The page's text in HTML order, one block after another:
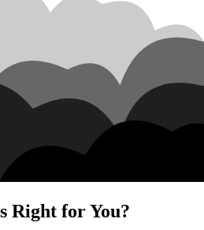
Right for You?